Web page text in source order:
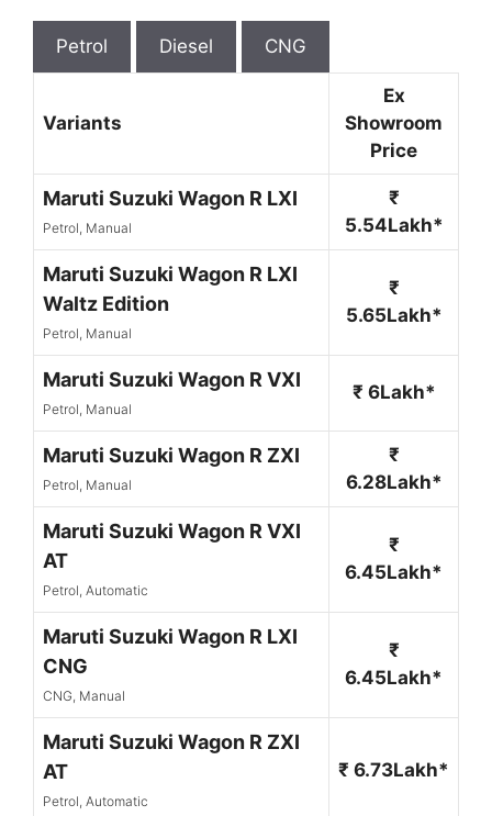
Petrol Diesel CNG
Variants
Ex
Showroom
Price
Maruti Suzuki Wagon R LXI
Petrol, Manual
₹
5.54Lakh*
Maruti Suzuki Wagon R LXI
Waltz Edition
Petrol, Manual
₹
5.65Lakh*
Maruti Suzuki Wagon R VXI
Petrol, Manual
₹ 6Lakh*
Maruti Suzuki Wagon R ZXI
Petrol, Manual
₹
6.28Lakh*
Maruti Suzuki Wagon R VXI
AT
Petrol, Automatic
₹
6.45Lakh*
Maruti Suzuki Wagon R LXI
CNG
CNG, Manual
₹
6.45Lakh*
Maruti Suzuki Wagon R ZXI
AT
Petrol, Automatic
₹ 6.73Lakh*